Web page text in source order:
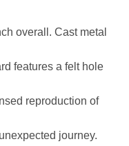
overall. Cast metal
features a felt hole
reproduction of
journey.